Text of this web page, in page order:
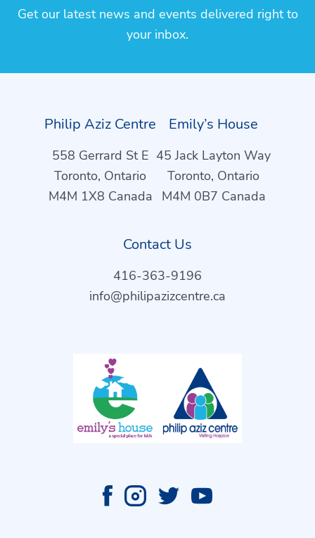
Get our latest news and events delivered right to
your inbox.
Philip Aziz Centre
558 Gerrard St E
Toronto, Ontario
M4M 1X8 Canada
Emily’s House
45 Jack Layton Way
Toronto, Ontario
M4M 0B7 Canada
Contact Us
416-363-9196
info@philipazizcentre.ca